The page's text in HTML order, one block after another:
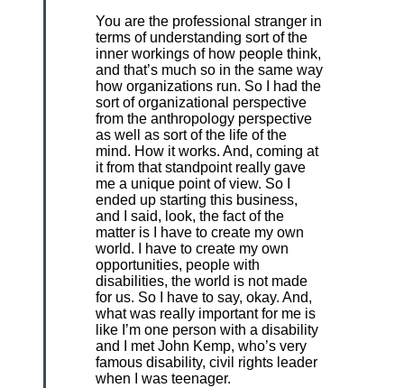
You are the professional stranger in
terms of understanding sort of the
inner workings of how people think,
and that’s much so in the same way
how organizations run. So I had the
sort of organizational perspective
from the anthropology perspective
as well as sort of the life of the
mind. How it works. And, coming at
it from that standpoint really gave
me a unique point of view. So I
ended up starting this business,
and I said, look, the fact of the
matter is I have to create my own
world. I have to create my own
opportunities, people with
disabilities, the world is not made
for us. So I have to say, okay. And,
what was really important for me is
like I’m one person with a disability
and I met John Kemp, who’s very
famous disability, civil rights leader
when I was teenager.